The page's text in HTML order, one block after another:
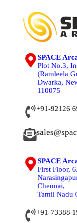
SPACE
Plot No.3,
(Ramleela
Dwarka,
110075
+91-92126
SPACE
First Floor,
Chennai,
Tamil Nadu
+91-73388